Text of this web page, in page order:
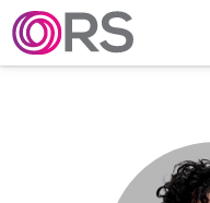
Skip to content